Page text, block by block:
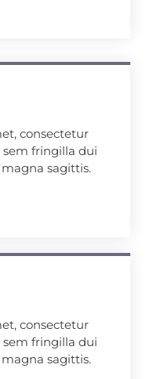
consectetur
fringilla dui
sagittis.
consectetur
fringilla dui
sagittis.